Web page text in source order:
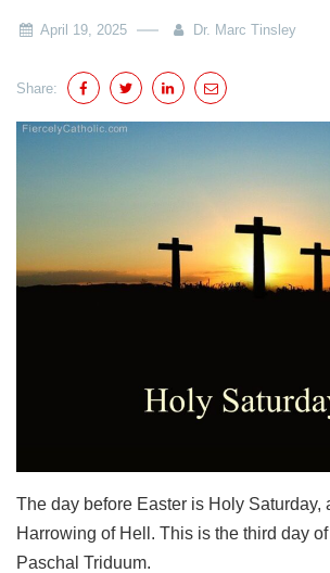
April 19, 2025 Dr. Marc Tinsley
Share:
The day before Easter is Holy Saturday,
Harrowing of Hell. This is the third day
Paschal Triduum.